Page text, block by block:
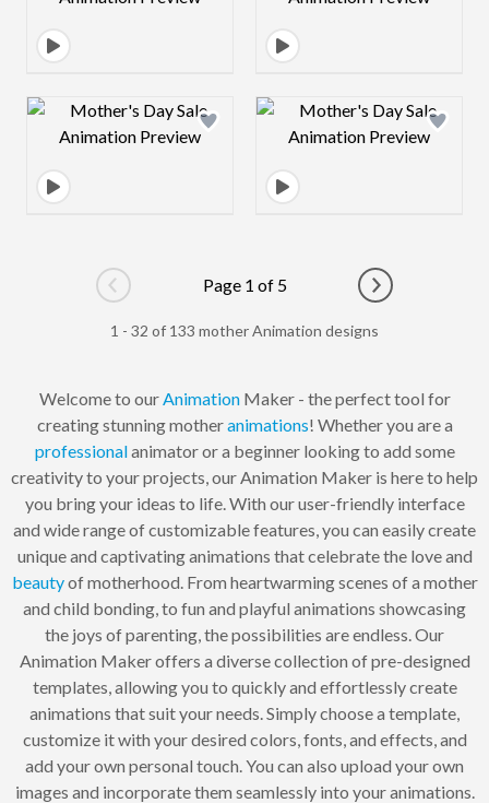
Design preview image Design preview
Go to previous page
Page 1 of 5
Go to next
1 - 32 of 133 mother Animation designs
Welcome to ourAnimationMaker - the perfect tool for
creating stunning motheranimations! Whether you are a
professionalanimator or a beginner looking to add some
creativity to your projects, our Animation Maker is here to help
you bring your ideas to life. With our user-friendly interface
and wide range of customizable features, you can easily create
unique and captivating animations that celebrate the love and
beautyof motherhood. From heartwarming scenes of a mother
and child bonding, to fun and playful animations showcasing
the joys of parenting, the possibilities are endless. Our
Animation Maker offers a diverse collection of pre-designed
templates, allowing you to quickly and effortlessly create
animations that suit your needs. Simply choose a template,
customize it with your desired colors, fonts, and effects, and
add your own personal touch. You can also upload your own
images and incorporate them seamlessly into your animations.